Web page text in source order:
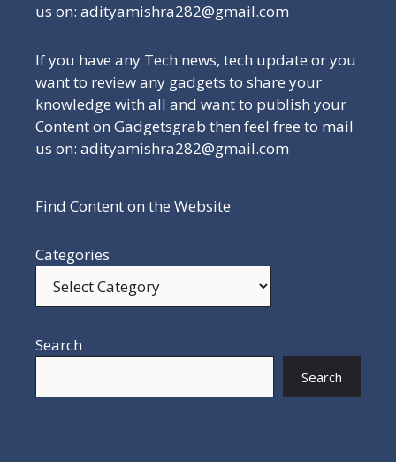
us on: adityamishra282@gmail.com
If you have any Tech news, tech update or you
want to review any gadgets to share your
knowledge with all and want to publish your
Content on Gadgetsgrab then feel free to mail
us on: adityamishra282@gmail.com
Find Content on the Website
Categories
Search
Search